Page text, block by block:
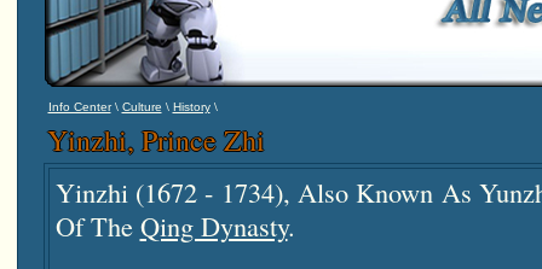
Info Center\ Culture \ History\
Yinzhi, Prince Zhi
Yinzhi (1672 - 1734), Also Known As
Of The Qing Dynasty.